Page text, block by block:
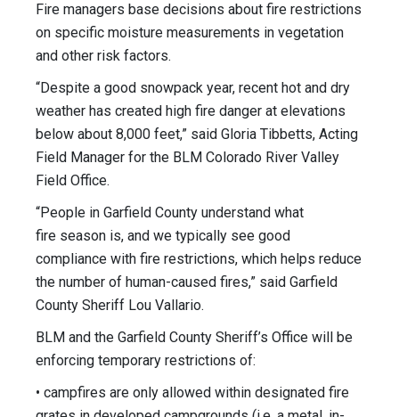
Fire managers base decisions about fire restrictions
on specific moisture measurements in vegetation
and other risk factors.
“Despite a good snowpack year, recent hot and dry
weather has created high fire danger at elevations
below about 8,000 feet,” said Gloria Tibbetts, Acting
Field Manager for the BLM Colorado River Valley
Field Office.
“People in Garfield County understand what
fire season is, and we typically see good
compliance with fire restrictions, which helps reduce
the number of human-caused fires,” said Garfield
County Sheriff Lou Vallario.
BLM and the Garfield County Sheriff’s Office will be
enforcing temporary restrictions of:
• campfires are only allowed within designated fire